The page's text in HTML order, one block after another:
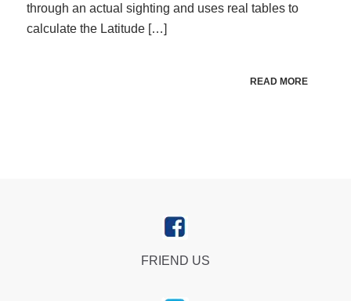
through an actual sighting and uses real tables to
calculate the Latitude […]
READ MORE
FRIEND US